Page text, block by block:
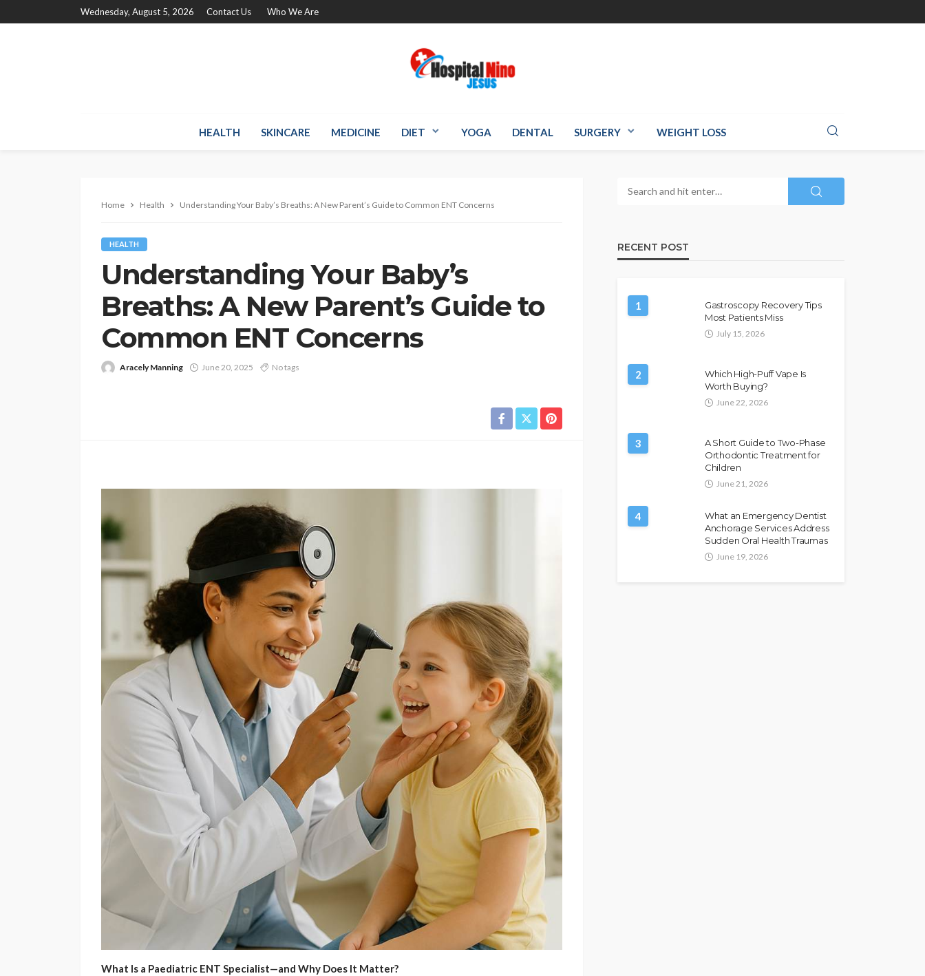
Wednesday, August 5, 2026 Contact Us Who We Are
HEALTH SKINCARE MEDICINE DIET YOGA DENTAL SURGERY WEIGHT LOSS
Home Health Understanding Your Baby’s Breaths: A New Parent’s Guide to Common ENT Concerns
HEALTH
Understanding Your Baby’s
Breaths: A New Parent’s Guide to
Common ENT Concerns
Aracely Manning June 20, 2025 No tags
What Is a Paediatric ENT Specialist—and Why Does It Matter?
RECENT POST
1
Gastroscopy Recovery Tips
Most Patients Miss
July 15, 2026
2
Which High-Puff Vape Is
Worth Buying?
June 22, 2026
3
A Short Guide to Two-Phase
Orthodontic Treatment for
Children
June 21, 2026
4
What an Emergency Dentist
Anchorage Services Address
Sudden Oral Health Traumas
June 19, 2026